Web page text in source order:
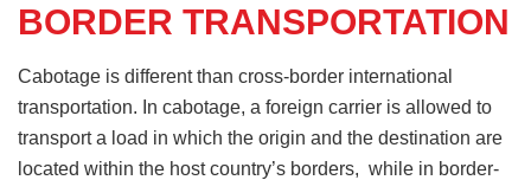
BORDER TRANSPORTATION
Cabotage is different than cross-border international
transportation. In cabotage, a foreign carrier is allowed to
transport a load in which the origin and the destination are
located within the host country’s borders, while in border-